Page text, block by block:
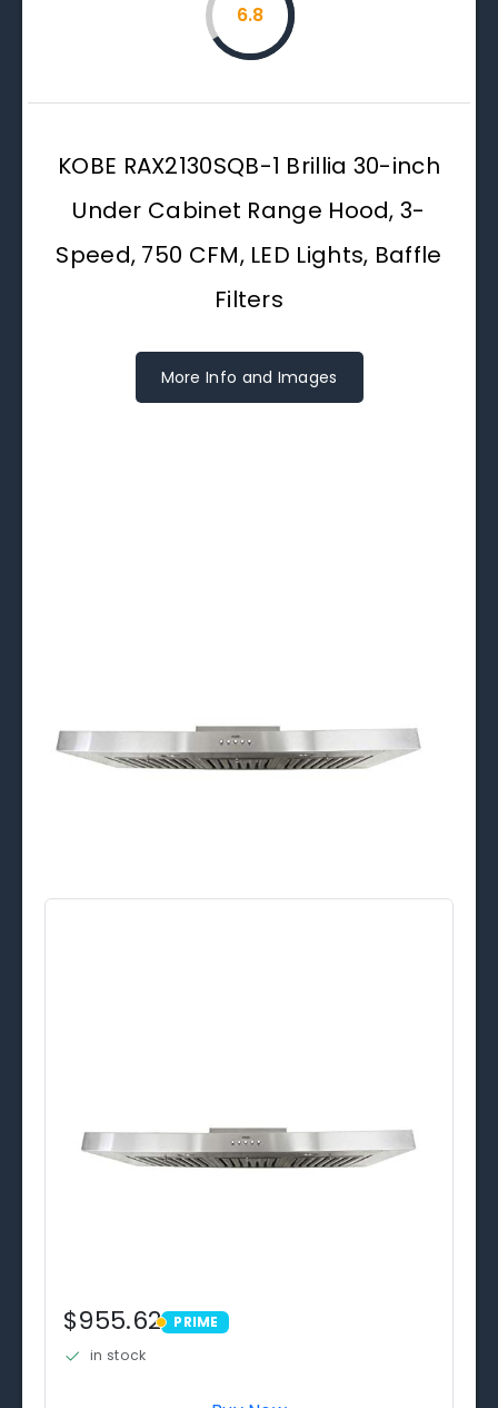
6.8
KOBE RAX2130SQB-1 Brillia 30-inch
Under Cabinet Range Hood, 3-
Speed, 750 CFM, LED Lights, Baffle
Filters
More Info and Images
$955.62 PRIME
PRIME
in stock